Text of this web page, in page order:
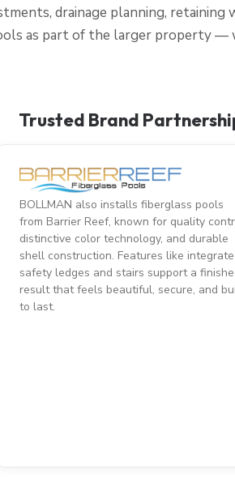
drainage planning, retaining
as part of the larger property
Trusted Brand
BOLLMAN also installs fiberglass pools
from Barrier Reef, known for quality
distinctive color technology, and durable
shell construction. Features like
safety ledges and stairs support a
result that feels beautiful, secure, and
to last.